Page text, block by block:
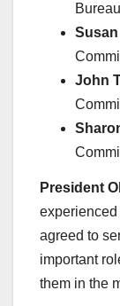
John
President
agreed to
important
them in the